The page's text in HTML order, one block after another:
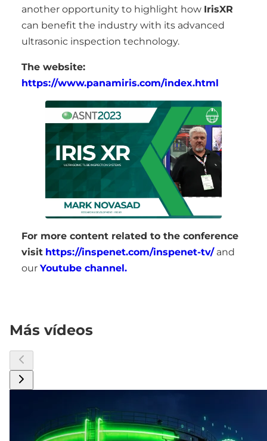
another opportunity to highlight how IrisXR
can benefit the industry with its advanced
ultrasonic inspection technology.
The website:
https://www.panamiris.com/index.html
For more content related to the conference
visit https://inspenet.com/inspenet-tv/and
our Youtube channel.
Más vídeos